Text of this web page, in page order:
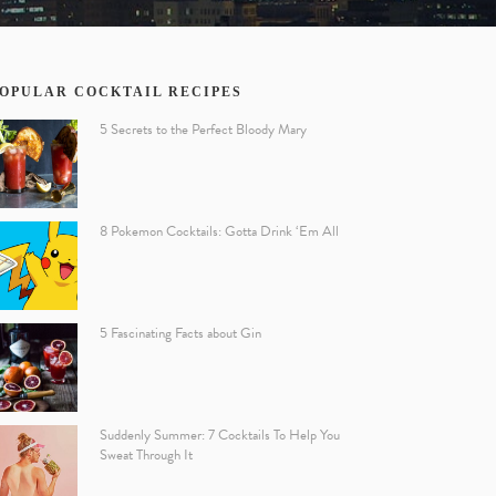
COCKTAIL RECIPES
5 Secrets to the Perfect Bloody Mary
8 Pokemon Cocktails: Gotta Drink ‘Em All
5 Fascinating Facts about Gin
Suddenly Summer: 7 Cocktails To Help You
Sweat Through It